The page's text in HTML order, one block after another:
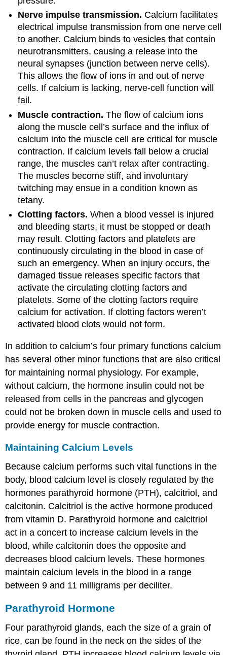
Nerve impulse transmission. Calcium facilitates
electrical impulse transmission from one nerve cell
to another. Calcium binds to vesicles that contain
neurotransmitters, causing a release into the
neural synapses (junction between nerve cells).
This allows the flow of ions in and out of nerve
cells. If calcium is lacking, nerve-cell function will
fail.
Muscle contraction. The flow of calcium ions
along the muscle cell’s surface and the influx of
calcium into the muscle cell are critical for muscle
contraction. If calcium levels fall below a crucial
range, the muscles can’t relax after contracting.
The muscles become stiff, and involuntary
twitching may ensue in a condition known as
tetany.
Clotting factors. When a blood vessel is injured
and bleeding starts, it must be stopped or death
may result. Clotting factors and platelets are
continuously circulating in the blood in case of
such an emergency. When an injury occurs, the
damaged tissue releases specific factors that
activate the circulating clotting factors and
platelets. Some of the clotting factors require
calcium for activation. If clotting factors weren’t
activated blood clots would not form.
In addition to calcium’s four primary functions calcium
has several other minor functions that are also critical
for maintaining normal physiology. For example,
without calcium, the hormone insulin could not be
released from cells in the pancreas and glycogen
could not be broken down in muscle cells and used to
provide energy for muscle contraction.
Maintaining Calcium Levels
Because calcium performs such vital functions in the
body, blood calcium level is closely regulated by the
hormones parathyroid hormone (PTH),calcitriol, and
calcitonin. Calcitriol is the active hormone produced
from vitamin D. Parathyroid hormone and calcitriol
act in a concert to increase calcium levels in the
blood, while calcitonin does the opposite and
decreases blood calcium levels. These hormones
maintain calcium levels in the blood in a range
between 9 and 11 milligrams per deciliter.
Parathyroid Hormone
Four parathyroid glands, each the size of a grain of
rice, can be found in the neck on the sides of the